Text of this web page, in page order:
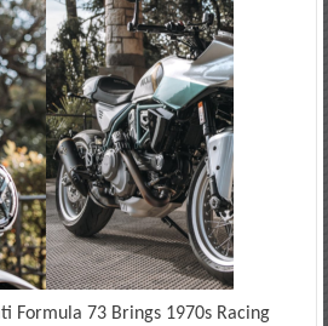
Formula 73 Brings 1970s Racing